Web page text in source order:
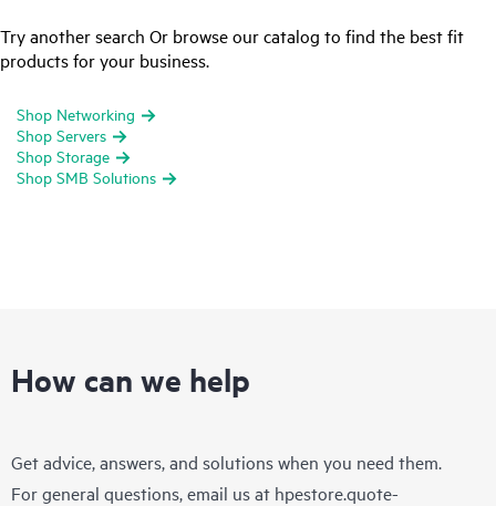
Try another search Or browse our catalog to find the best fit
products for your business.
Shop Networking
Shop Servers
Shop Storage
Shop SMB Solutions
How can we help
Get advice, answers, and solutions when you need them.
For general questions, email us at hpestore.quote-